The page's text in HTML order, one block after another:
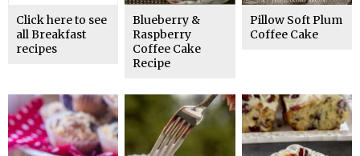
Click here to see
all Breakfast
recipes
Blueberry &
Raspberry
Coffee Cake
Recipe
Pillow Soft Plum
Coffee Cake